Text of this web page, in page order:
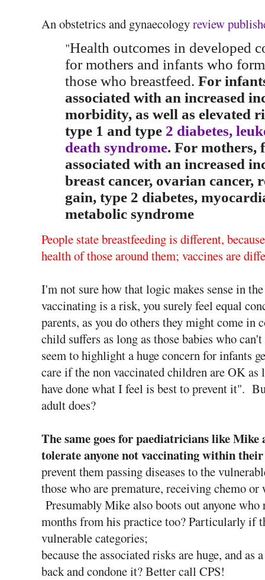
An obstetrics and gynaecologyreview
"Health outcomes in developed
for mothers and infants who
those who breastfeed. For
associated with an increased
morbidity, as well as elevated
type 1 and type 2 diabetes,
death syndrome. For mothers,
associated with an increased
breast cancer, ovarian cancer,
gain, type 2 diabetes,
metabolic syndrome
People state breastfeeding is different,
health of those around them; vaccines are
I'm not sure how that logic makes sense in
vaccinating is a risk, you surely feel equal
parents, as you do others they might come
child suffers as long as those babies who
seem to highlight a huge concern for infants
care if the non vaccinated children are OK
have done what I feel is best to prevent it".
adult does?
The same goes for paediatricians like
tolerate anyone not vaccinating within
prevent them passing diseases to the
those who are premature, receiving chemo
Presumably Mike also boots out anyone
months from his practice too? Particularly if
vulnerable categories;
because the associated risks are huge, and
back and condone it? Better call CPS!